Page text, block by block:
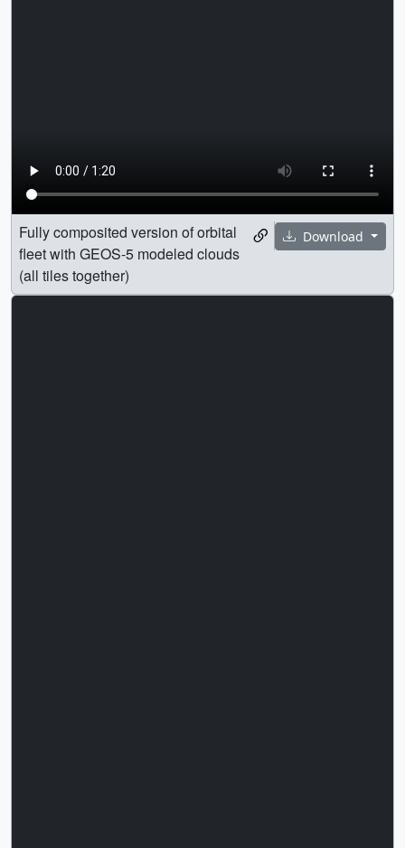
Download
Fully composited version of orbital
fleet with GEOS-5 modeled clouds
(all tiles together)